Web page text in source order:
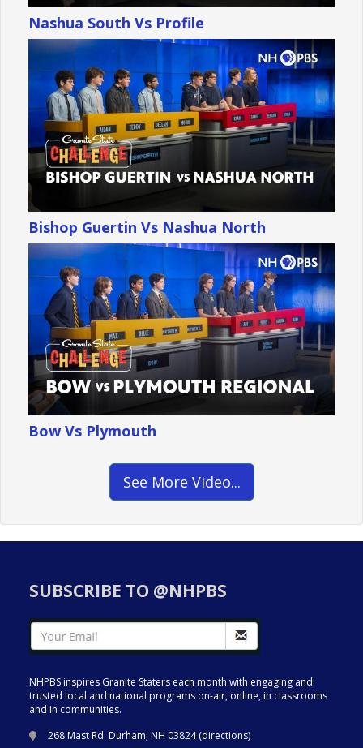
Nashua South Vs Profile
Bishop Guertin Vs Nashua North
Bow Vs Plymouth
See More Video...
SUBSCRIBE TO @NHPBS
NHPBS inspires Granite Staters each month with engaging and
trusted local and national programs on-air, online, in classrooms
and in communities.
268 Mast Rd. Durham, NH 03824 (directions)